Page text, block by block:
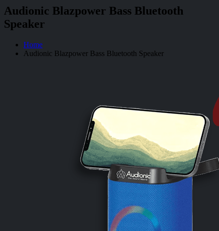
Audionic Blazpower Bass Bluetooth
Speaker
Home
Audionic Blazpower Bass Bluetooth Speaker